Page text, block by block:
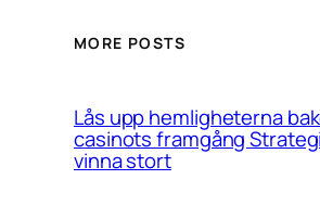
MORE POSTS
Lås upp hemligheterna
casinots framgång
vinna stort